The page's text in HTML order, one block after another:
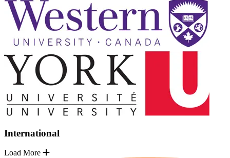
International
Load More